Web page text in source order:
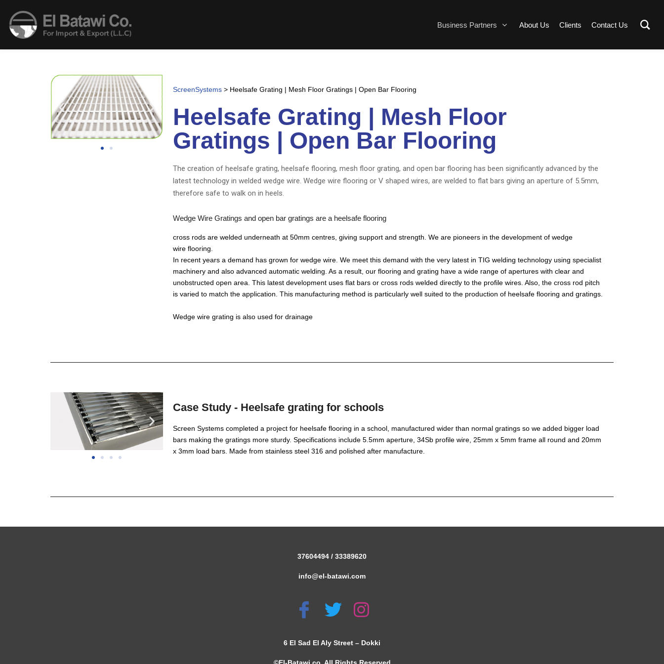
Business Partners About Us Clients Contact Us
ScreenSystems > Heelsafe Grating | Mesh Floor Gratings | Open Bar Flooring
Heelsafe Grating | Mesh Floor
Gratings | Open Bar Flooring
The creation of heelsafe grating, heelsafe flooring, mesh floor grating, and open bar flooring has been significantly advanced by the
latest technology in welded wedge wire. Wedge wire flooring or V shaped wires, are welded to flat bars giving an aperture of 5.5mm,
therefore safe to walk on in heels.
Wedge Wire Gratings and open bar gratings are a heelsafe flooring
cross rods are welded underneath at 50mm centres, giving support and strength. We are pioneers in the development of wedge
wire flooring.
In recent years a demand has grown for wedge wire. We meet this demand with the very latest in TIG welding technology using specialist
machinery and also advanced automatic welding. As a result, our flooring and grating have a wide range of apertures with clear and
unobstructed open area. This latest development uses flat bars or cross rods welded directly to the profile wires. Also, the cross rod pitch
is varied to match the application. This manufacturing method is particularly well suited to the production of heelsafe flooring and gratings.
Wedge wire grating is also used for drainage
Case Study - Heelsafe grating for schools
Screen Systems completed a project for heelsafe flooring in a school, manufactured wider than normal gratings so we added bigger load
bars making the gratings more sturdy. Specifications include 5.5mm aperture, 34Sb profile wire, 25mm x 5mm frame all round and 20mm
x 3mm load bars. Made from stainless steel 316 and polished after manufacture.
37604494 / 33389620
info@el-batawi.com
6 El Sad El Aly Street – Dokki